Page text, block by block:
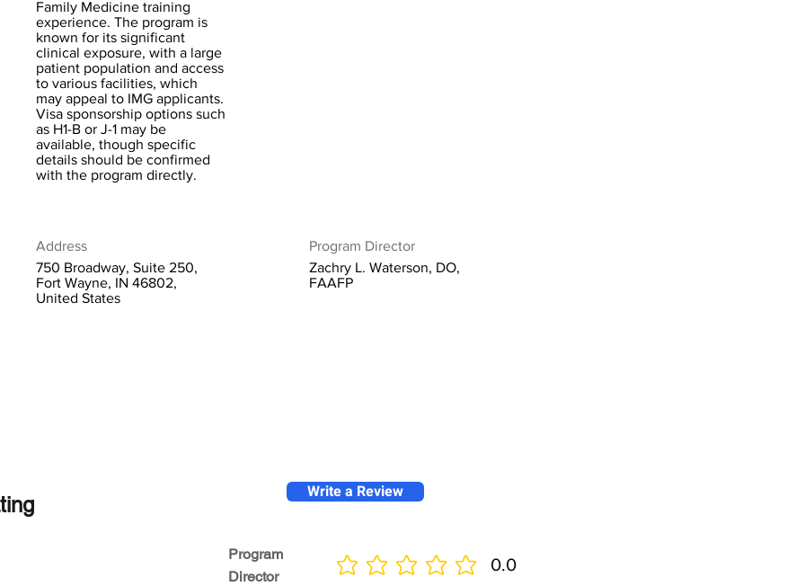
Family Medicine training
experience. The program is
known for its significant
clinical exposure, with a large
patient population and access
to various facilities, which
may appeal to IMG applicants.
Visa sponsorship options such
as H1-B or J-1 may be
available, though specific
details should be confirmed
with the program directly.
Address
750 Broadway, Suite 250,
Fort Wayne, IN 46802,
United States
Program Director
Zachry L. Waterson, DO,
FAAFP
Write a Review
Program
Director
No ratings yet 0.0